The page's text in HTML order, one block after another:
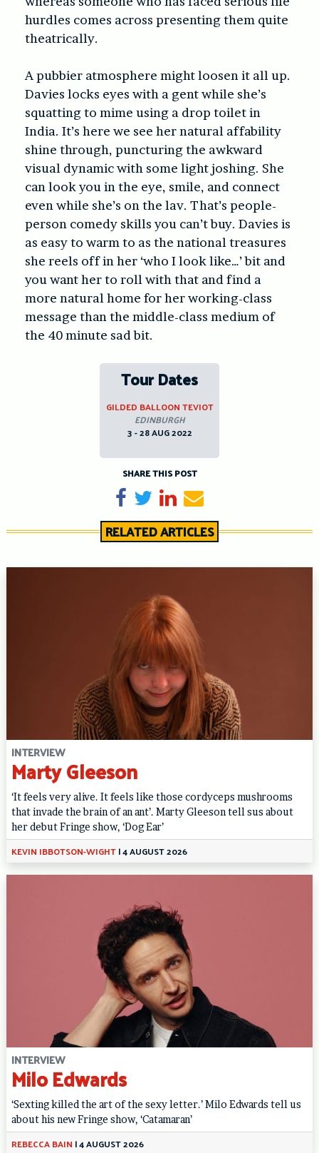
hurdles comes across presenting them quite
theatrically.
A pubbier atmosphere might loosen it all up.
Davies locks eyes with a gent while she’s
squatting to mime using a drop toilet in
India. It’s here we see her natural affability
shine through, puncturing the awkward
visual dynamic with some light joshing. She
can look you in the eye, smile, and connect
even while she’s on the lav. That’s people-
person comedy skills you can’t buy. Davies is
as easy to warm to as the national treasures
she reels off in her ‘who I look like…’ bit and
you want her to roll with that and find a
more natural home for her working-class
message than the middle-class medium of
the 40 minute sad bit.
Tour Dates
GILDED BALLOON TEVIOT
EDINBURGH
3 - 28 AUG 2022
SHARE THIS POST
Share on Facebook
TweetShare on LinkedIn
Send email
RELATED ARTICLES
INTERVIEW
Marty Gleeson
‘It feels very alive. It feels like those cordyceps mushrooms
that invade the brain of an ant’. Marty Gleeson tell sus about
her debut Fringe show, ‘Dog Ear’
KEVIN IBBOTSON-WIGHT|4 AUGUST 2026
INTERVIEW
Milo Edwards
‘Sexting killed the art of the sexy letter.’ Milo Edwards tell us
about his new Fringe show, ‘Catamaran’
REBECCA BAIN |4 AUGUST 2026